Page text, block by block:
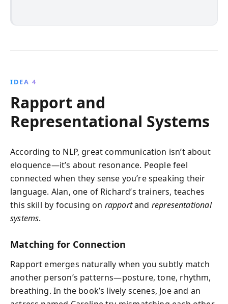
IDEA 4
Rapport and
Representational Systems
According to NLP, great communication isn’t about
eloquence—it’s about resonance. People feel
connected when they sense you’re speaking their
language. Alan, one of Richard’s trainers, teaches
this skill by focusing on rapportand representational
systems.
Matching for Connection
Rapport emerges naturally when you subtly match
another person’s patterns—posture, tone, rhythm,
breathing. In the book’s lively scenes, Joe and an